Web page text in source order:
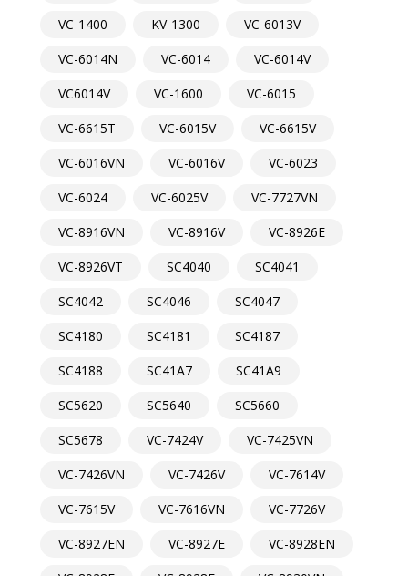
VC-1400
KV-1300
VC-6013V
VC-6014N
VC-6014
VC-6014V
VC6014V
VC-1600
VC-6015
VC-6615T
VC-6015V
VC-6615V
VC-6016VN
VC-6016V
VC-6023
VC-6024
VC-6025V
VC-7727VN
VC-8916VN
VC-8916V
VC-8926E
VC-8926VT
SC4040
SC4041
SC4042
SC4046
SC4047
SC4180
SC4181
SC4187
SC4188
SC41A7
SC41A9
SC5620
SC5640
SC5660
SC5678
VC-7424V
VC-7425VN
VC-7426VN
VC-7426V
VC-7614V
VC-7615V
VC-7616VN
VC-7726V
VC-8927EN
VC-8927E
VC-8928EN